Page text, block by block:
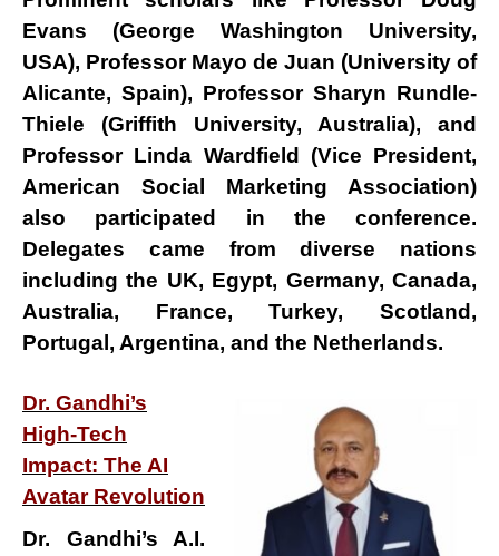
Evans (George Washington University,
USA), Professor Mayo de Juan (University of
Alicante, Spain), Professor Sharyn Rundle-
Thiele (Griffith University, Australia), and
Professor Linda Wardfield (Vice President,
American Social Marketing Association)
also participated in the conference.
Delegates came from diverse nations
including the UK, Egypt, Germany, Canada,
Australia, France, Turkey, Scotland,
Portugal, Argentina, and the Netherlands.
Dr. Gandhi’s
High-Tech
Impact: The AI
Avatar Revolution
Dr. Gandhi’s A.I.